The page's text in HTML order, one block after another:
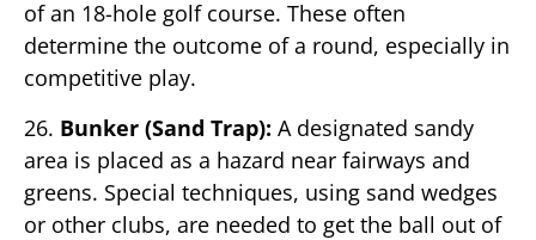
of an 18-hole golf course. These often
determine the outcome of a round, especially in
competitive play.
26. Bunker (Sand Trap): A designated sandy
area is placed as a hazard near fairways and
greens. Special techniques, using sand wedges
or other clubs, are needed to get the ball out of